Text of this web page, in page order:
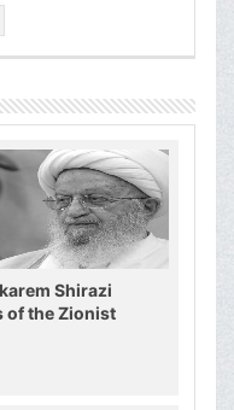
Shirazi
of the Zionist